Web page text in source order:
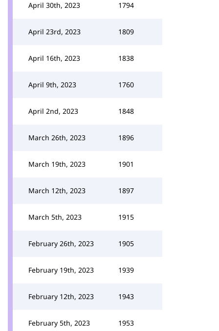
April 30th, 2023 1794
April 23rd, 2023 1809
April 16th, 2023 1838
April 9th, 2023 1760
April 2nd, 2023 1848
March 26th, 2023 1896
March 19th, 2023 1901
March 12th, 2023 1897
March 5th, 2023 1915
February 26th, 2023 1905
February 19th, 2023 1939
February 12th, 2023 1943
February 5th, 2023 1953